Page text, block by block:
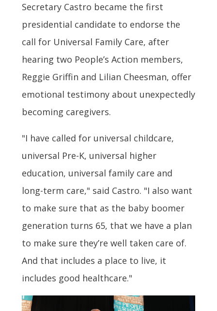
Secretary Castro became the first
presidential candidate to endorse the
call for Universal Family Care, after
hearing two People’s Action members,
Reggie Griffin and Lilian Cheesman, offer
emotional testimony about unexpectedly
becoming caregivers.
"I have called for universal childcare,
universal Pre-K, universal higher
education, universal family care and
long-term care," said Castro. "I also want
to make sure that as the baby boomer
generation turns 65, that we have a plan
to make sure they’re well taken care of.
And that includes a place to live, it
includes good healthcare."